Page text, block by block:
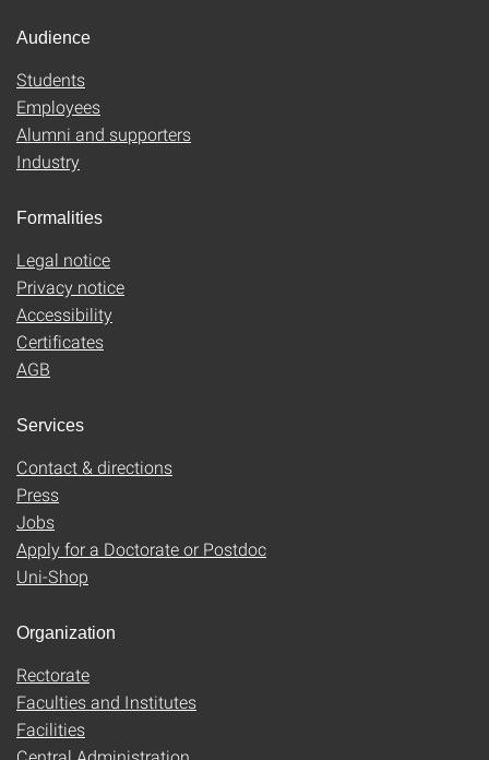
Audience
Students
Employees
Alumni and supporters
Industry
Formalities
Legal notice
Privacy notice
Accessibility
Certificates
AGB
Services
Contact & directions
Press
Jobs
Apply for a Doctorate or Postdoc
Uni-Shop
Organization
Rectorate
Faculties and Institutes
Facilities